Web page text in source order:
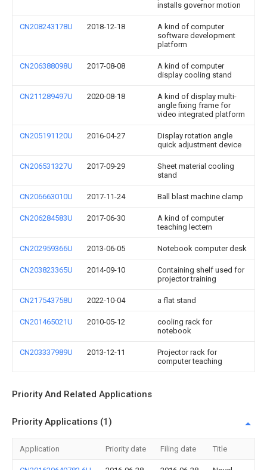
installs governor motion
CN208243178U 2018-12-18
A kind of computer
software development
platform
CN206388098U 2017-08-08
A kind of computer
display cooling stand
CN211289497U 2020-08-18
A kind of display multi-
angle fixing frame for
video integrated platform
CN205191120U 2016-04-27
Display rotation angle
quick adjustment device
CN206531327U 2017-09-29
Sheet material cooling
stand
CN206663010U 2017-11-24 Ball blast machine clamp
CN206284583U 2017-06-30
A kind of computer
teaching lectern
CN202959366U 2013-06-05 Notebook computer desk
CN203823365U 2014-09-10
Containing shelf used for
projector training
CN217543758U 2022-10-04 a flat stand
CN201465021U 2010-05-12
cooling rack for
notebook
CN203337989U 2013-12-11
Projector rack for
computer teaching
Priority And Related Applications
Priority Applications (1)
Application Priority date Filing date Title